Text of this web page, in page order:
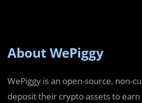
About WePiggy
WePiggy is an open-source, non-
deposit their crypto assets to